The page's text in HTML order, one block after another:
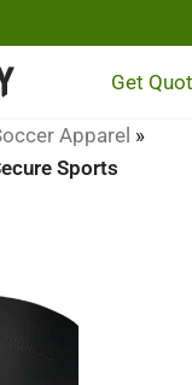
Get
Apparel »
Sports